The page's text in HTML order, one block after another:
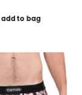
add to bag